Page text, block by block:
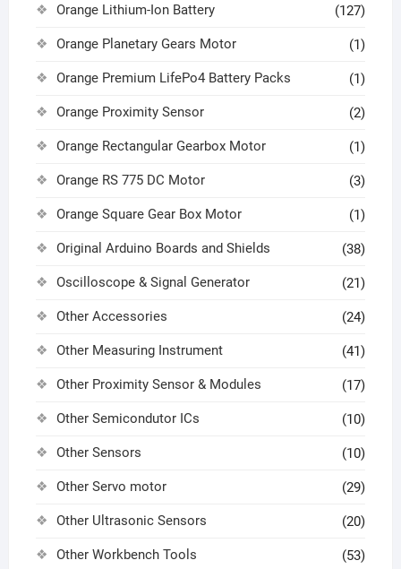
Orange Lithium-Ion Battery (127)
Orange Planetary Gears Motor (1)
Orange Premium LifePo4 Battery Packs (1)
Orange Proximity Sensor (2)
Orange Rectangular Gearbox Motor (1)
Orange RS 775 DC Motor (3)
Orange Square Gear Box Motor (1)
Original Arduino Boards and Shields (38)
Oscilloscope & Signal Generator (21)
Other Accessories (24)
Other Measuring Instrument (41)
Other Proximity Sensor & Modules (17)
Other Semicondutor ICs (10)
Other Sensors (10)
Other Servo motor (29)
Other Ultrasonic Sensors (20)
Other Workbench Tools (53)